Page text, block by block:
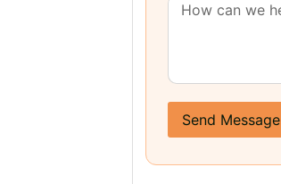
Send Message